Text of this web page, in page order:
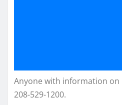
Anyone with information on
208-529-1200.